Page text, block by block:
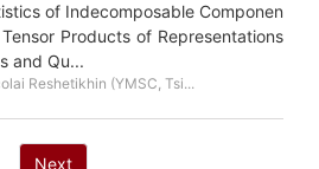
of Indecomposable Componen
Products of Representations
and Qu...
Reshetikhin (YMSC, Tsi...
Next